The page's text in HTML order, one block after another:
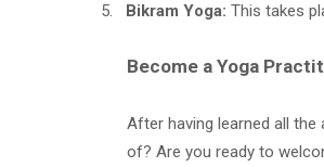
5. Bikram Yoga: This takes
Become a Yoga
After having learned all
of? Are you ready to